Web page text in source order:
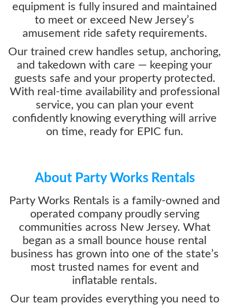
equipment is fully insured and maintained
to meet or exceed New Jersey’s
amusement ride safety requirements.
Our trained crew handles setup, anchoring,
and takedown with care — keeping your
guests safe and your property protected.
With real-time availability and professional
service, you can plan your event
confidently knowing everything will arrive
on time, ready for EPIC fun.
About Party Works Rentals
Party Works Rentals is a family-owned and
operated company proudly serving
communities across New Jersey. What
began as a small bounce house rental
business has grown into one of the state’s
most trusted names for event and
inflatable rentals.
Our team provides everything you need to